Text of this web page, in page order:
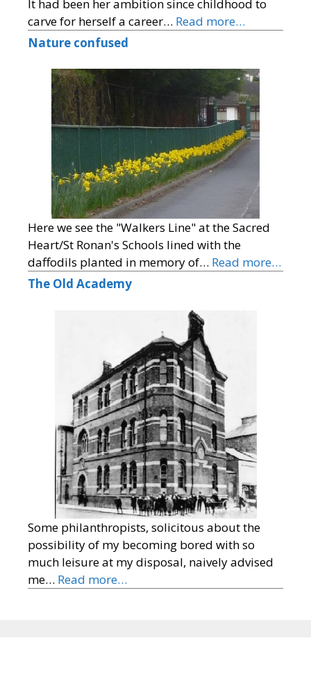
It had been her ambition since childhood to
carve for herself a career… Read more…
Nature confused
Here we see the "Walkers Line" at the Sacred
Heart/St Ronan's Schools lined with the
daffodils planted in memory of… Read more…
The Old Academy
Some philanthropists, solicitous about the
possibility of my becoming bored with so
much leisure at my disposal, naively advised
me… Read more…